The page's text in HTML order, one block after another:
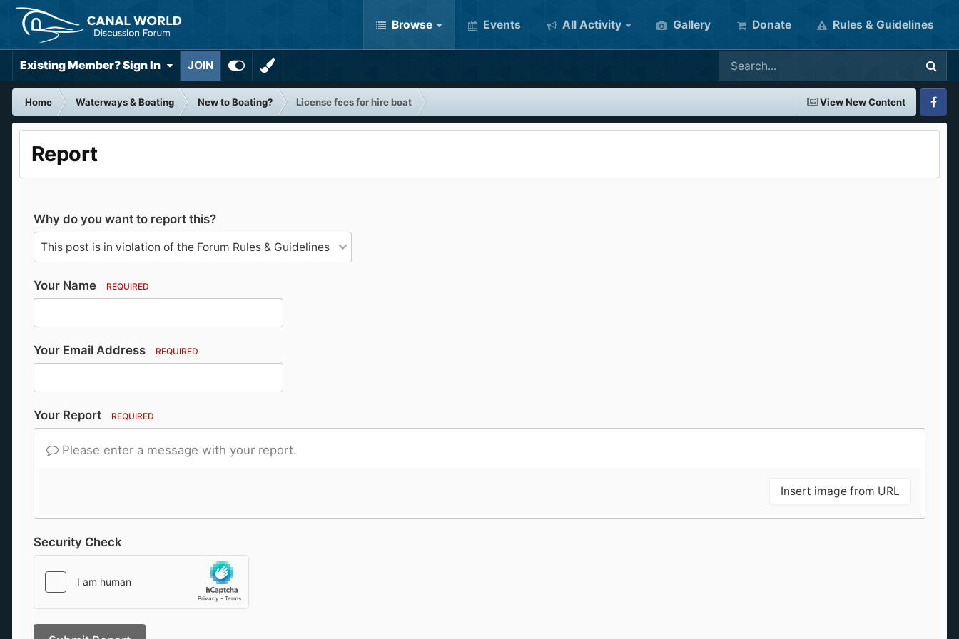
Browse Events All Activity Gallery Donate Rules & Guidelines
Existing Member? Sign In JOIN
View New Content
Home Waterways & Boating New to Boating?
License fees for hire boat
Report
Why do you want to report this?
Your Name REQUIRED
Your Email Address REQUIRED
Your Report REQUIRED
Please enter a message with your report.
Insert image from URL
Security Check